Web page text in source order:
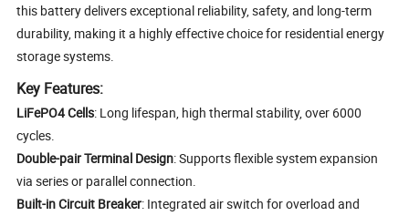
this battery delivers exceptional reliability, safety, and long-term
durability, making it a highly effective choice for residential energy
storage systems.
Key Features:
LiFePO4 Cells: Long lifespan, high thermal stability, over 6000
cycles.
Double-pair Terminal Design: Supports flexible system expansion
via series or parallel connection.
Built-in Circuit Breaker: Integrated air switch for overload and